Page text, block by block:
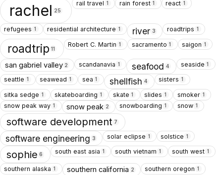
rachel 25
rail travel 1 rain forest 1 react 1
refugees 1 residential architecture 1 river 3 roadtrips 1
roadtrip 11
Robert C. Martin 1 sacramento 1 saigon 1
san gabriel valley 2 scandanavia 1 seafood 4 seaside 1
seattle 1 seawead 1 sea 1 shellfish 4 sisters 1
sitka sedge 1 skateboarding 1 skate 1 slides 1 smoker 1
snow peak way 1 snow peak 2 snowboarding 1 snow 1
software development 7
software engineering 3 solar eclipse 1 solstice 1
sophie 6 south east asia 1 south vietnam 1 south west 1
southern alaska 1 southern california 2 southern oregon 1